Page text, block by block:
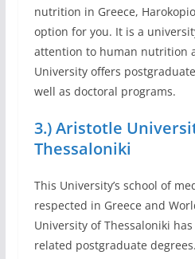
nutrition in Greece,
option for you. It is a
attention to human nutrition
University offers
well as doctoral programs.
3.) Aristotle
Thessaloniki
This University’s school of
respected in Greece and
University of Thessaloniki
related postgraduate degrees.